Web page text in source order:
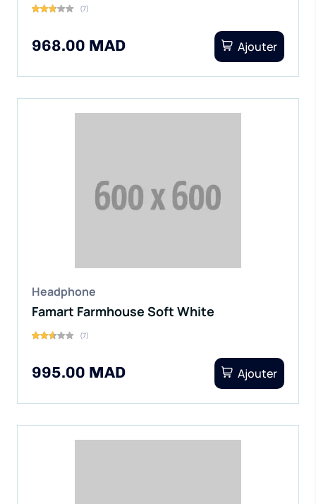
(7)
968.00 MAD Ajouter
Headphone
Famart Farmhouse Soft White
(7)
995.00 MAD Ajouter